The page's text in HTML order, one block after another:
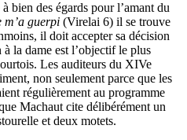
bien des égards pour l’amant du
m’a guerpi (Virelai 6) il se trouve
il doit accepter sa décision
la dame est l’objectif le plus
Les auditeurs du XIVe
non seulement parce que les
régulièrement au programme
Machaut cite délibérément un
et deux motets.